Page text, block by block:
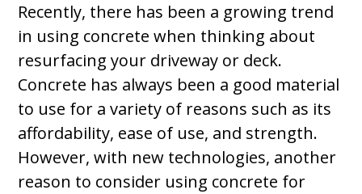
Recently, there has been a growing trend
in using concrete when thinking about
resurfacing your driveway or deck.
Concrete has always been a good material
to use for a variety of reasons such as its
affordability, ease of use, and strength.
However, with new technologies, another
reason to consider using concrete for